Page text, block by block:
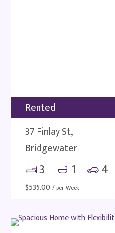
Rented
37 Finlay St,
Bridgewater
3 1 4
$535.00 / per Week